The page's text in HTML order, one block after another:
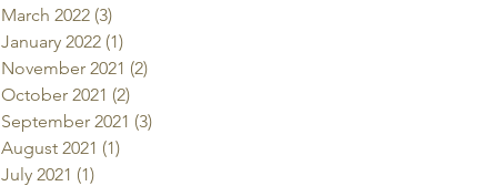
March 2022 (3)
January 2022 (1)
November 2021 (2)
October 2021 (2)
September 2021 (3)
August 2021 (1)
July 2021 (1)